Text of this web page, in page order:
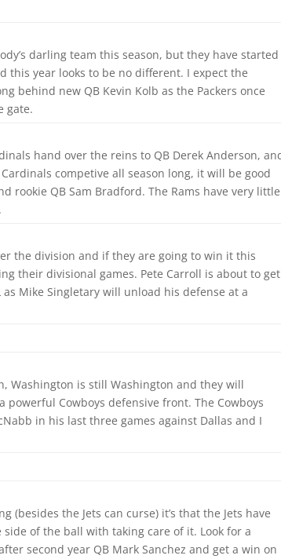
darling team this season, but they have started
this year looks to be no different. I expect the
behind new QB Kevin Kolb as the Packers once
gate.
hand over the reins to QB Derek Anderson,
competive all season long, it will be good
rookie QB Sam Bradford. The Rams have very little
the division and if they are going to win it this
their divisional games. Pete Carroll is about to get
Mike Singletary will unload his defense at a
Washington is still Washington and they will
Cowboys defensive front. The Cowboys
in his last three games against Dallas and I
(besides the Jets can curse) it’s that the Jets have
of the ball with taking care of it. Look for a
second year QB Mark Sanchez and get a win on